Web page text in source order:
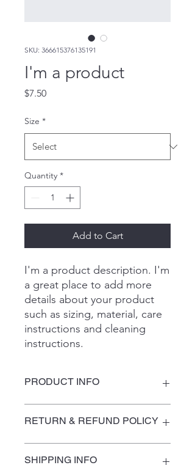
SKU: 366615376135191
I'm a product
$7.50Price
Size *
Quantity *
Add to Cart
I'm a product description. I'm
a great place to add more
details about your product
such as sizing, material, care
instructions and cleaning
instructions.
PRODUCT INFO
to add more information about your
a great space to write what makes
RETURN & REFUND POLICY
great place to let your customers
SHIPPING INFO